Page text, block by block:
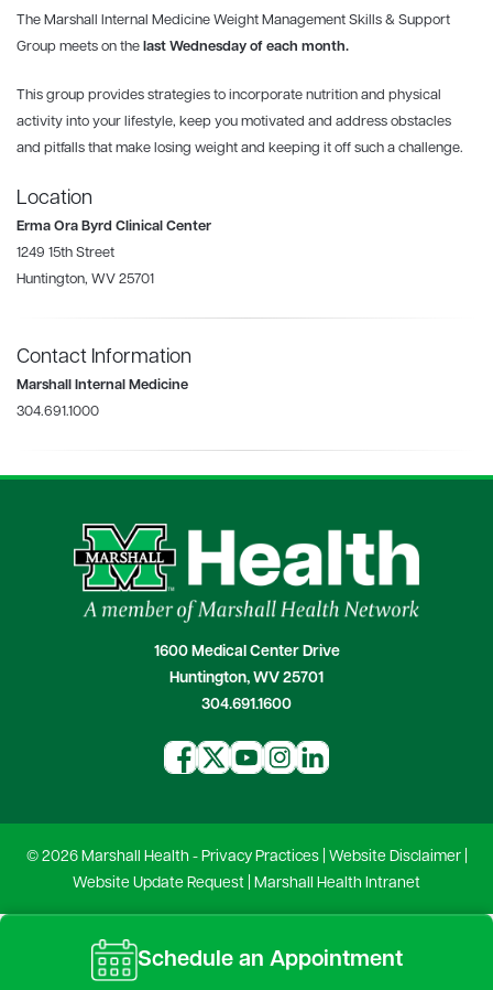
The Marshall Internal Medicine Weight Management Skills & Support
Group meets on the last Wednesday of each month.
This group provides strategies to incorporate nutrition and physical
activity into your lifestyle, keep you motivated and address obstacles
and pitfalls that make losing weight and keeping it off such a challenge.
Location
Erma Ora Byrd Clinical Center
1249 15th Street
Huntington, WV 25701
Contact Information
Marshall Internal Medicine
304.691.1000
1600 Medical Center Drive
Huntington, WV 25701
304.691.1600
© 2026 Marshall Health - Privacy Practices| Website Disclaimer|
Website Update Request
Marshall Health Intranet
Schedule an Appointment